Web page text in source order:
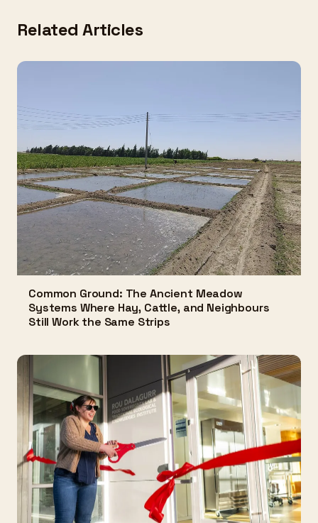
Related Articles
Common Ground: The Ancient Meadow
Systems Where Hay, Cattle, and Neighbours
Still Work the Same Strips